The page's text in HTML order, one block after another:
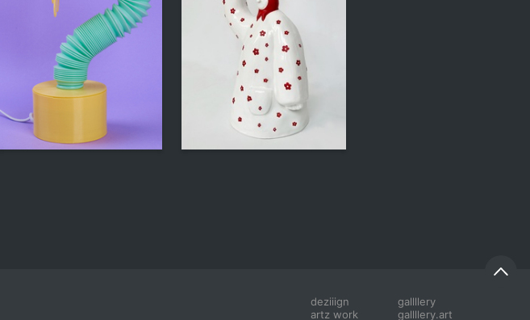
Multiple Authors Vasilina Kovalenko
deziiign
artz work
gallllery
gallllery.art